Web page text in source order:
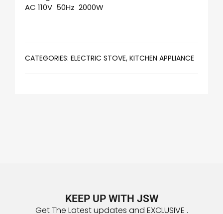
AC 110V 50Hz 2000W
CATEGORIES: ELECTRIC STOVE, KITCHEN APPLIANCE
KEEP UP WITH JSW
Get The Latest updates and EXCLUSIVE .